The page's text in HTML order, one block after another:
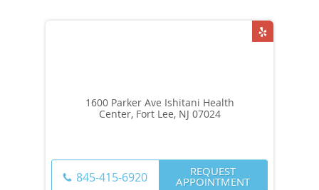
1600 Parker Ave Ishitani Health
Center, Fort Lee, NJ 07024
845-415-6920 REQUEST
APPOINTMENT